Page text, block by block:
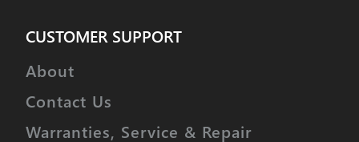
CUSTOMER SUPPORT
About
Contact Us
Warranties, Service & Repair